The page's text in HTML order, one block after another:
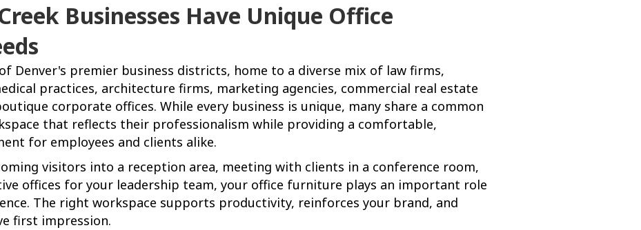
Businesses Have Unique Office
Denver's premier business districts, home to a diverse mix of law firms,
practices, architecture firms, marketing agencies, commercial real estate
corporate offices. While every business is unique, many share a common
that reflects their professionalism while providing a comfortable,
for employees and clients alike.
visitors into a reception area, meeting with clients in a conference room,
offices for your leadership team, your office furniture plays an important role
The right workspace supports productivity, reinforces your brand, and
first impression.